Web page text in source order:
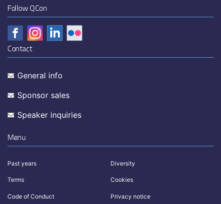
Follow QCon
Contact
General info
Sponsor sales
Speaker inquiries
Menu
Past years Diversity
Terms Cookies
Code of Conduct Privacy notice